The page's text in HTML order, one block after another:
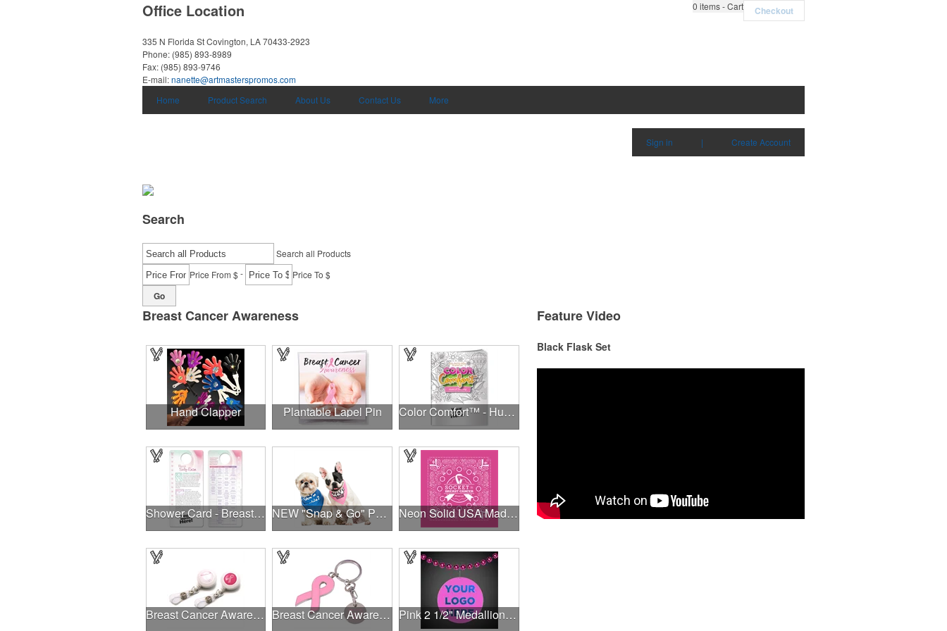
0 items - Cart Checkout
Office Location
335 N Florida StCovington, LA 70433-2923
Phone: (985) 893-8989
Fax: (985) 893-9746
E-mail:nanette@artmasterspromos.com
Home
Product Search About Us Contact Us More
Sign in | Create Account
Search
Search all Products
Price From $- Price To $
Go
Breast Cancer Awareness
Hand Clapper Plantable Lapel Pin Color Comfort™ - Hues of Healing
Shower Card - Breast Self-Exam NEW "Snap & Go" Pet Triangle - Made in the USA Neon Solid USA Made Bandanna
Breast Cancer Awareness Plastic Badge Reel Breast Cancer Awareness Ribbon Charm Keychain w/ Metal Tag Pink 2 1/2" Medallion Badge
Feature Video
Black Flask Set